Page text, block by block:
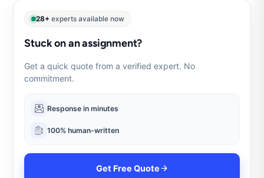
28+ experts available now
Stuck on an assignment?
Get a quick quote from a verified expert. No
commitment.
Response in minutes
100% human-written
Get Free Quote